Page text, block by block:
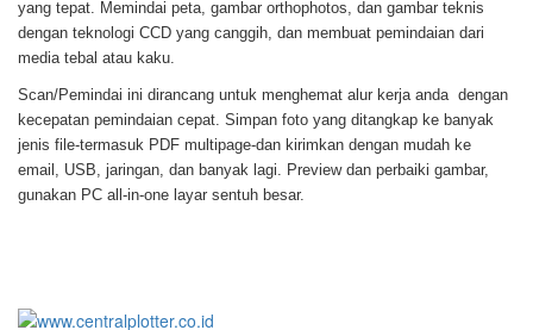
yang tepat. Memindai peta, gambar orthophotos, dan gambar teknis
dengan teknologi CCD yang canggih, dan membuat pemindaian dari
media tebal atau kaku.
Scan/Pemindai ini dirancang untuk menghemat alur kerja anda dengan
kecepatan pemindaian cepat. Simpan foto yang ditangkap ke banyak
jenis file-termasuk PDF multipage-dan kirimkan dengan mudah ke
email, USB, jaringan, dan banyak lagi. Preview dan perbaiki gambar,
gunakan PC all-in-one layar sentuh besar.